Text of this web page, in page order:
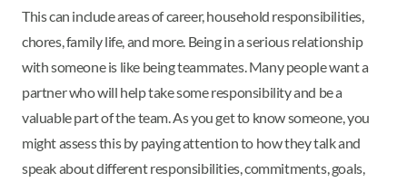
This can include areas of career, household responsibilities,
chores, family life, and more. Being in a serious relationship
with someone is like being teammates. Many people want a
partner who will help take some responsibility and be a
valuable part of the team. As you get to know someone, you
might assess this by paying attention to how they talk and
speak about different responsibilities, commitments, goals,